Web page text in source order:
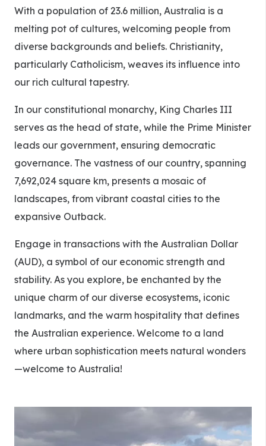
With a population of 23.6 million, Australia is a
melting pot of cultures, welcoming people from
diverse backgrounds and beliefs. Christianity,
particularly Catholicism, weaves its influence into
our rich cultural tapestry.
In our constitutional monarchy, King Charles III
serves as the head of state, while the Prime Minister
leads our government, ensuring democratic
governance. The vastness of our country, spanning
7,692,024 square km, presents a mosaic of
landscapes, from vibrant coastal cities to the
expansive Outback.
Engage in transactions with the Australian Dollar
(AUD), a symbol of our economic strength and
stability. As you explore, be enchanted by the
unique charm of our diverse ecosystems, iconic
landmarks, and the warm hospitality that defines
the Australian experience. Welcome to a land
where urban sophistication meets natural wonders
—welcome to Australia!